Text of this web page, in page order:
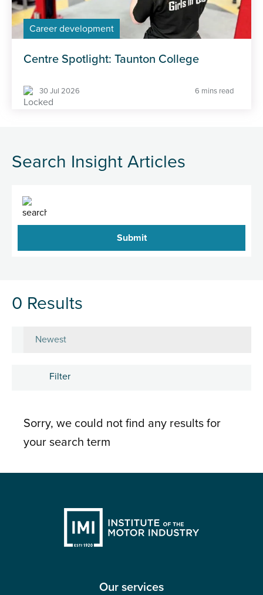
Career development
Centre Spotlight: Taunton College
30 Jul 2026 6 mins read
Search Insight Articles
Search
0 Results
Filter
Career development
Research and insights
Wellbeing
Sorry, we could not find any results for
your search term
Our services